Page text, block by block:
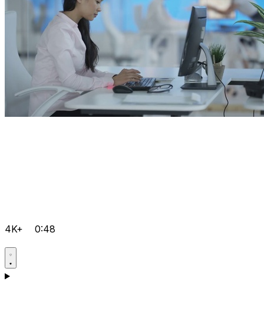
4K+ 0:48